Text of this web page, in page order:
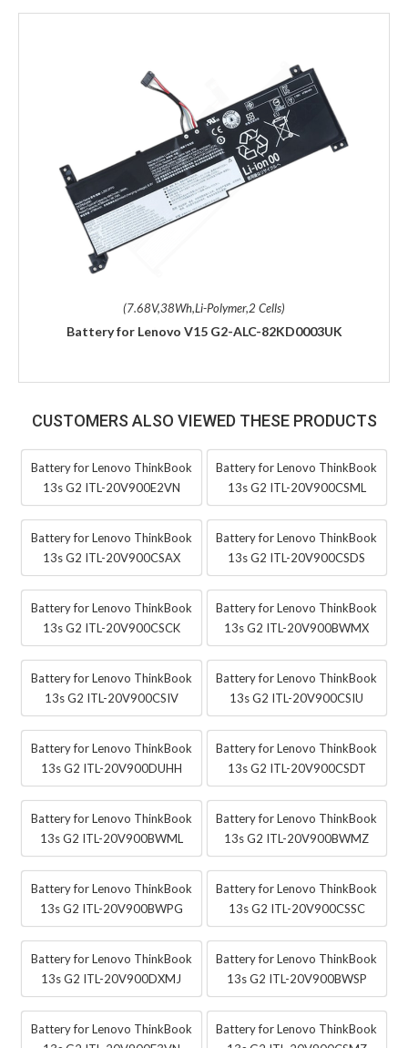
(7.68V,38Wh,Li-Polymer,2 Cells)
Battery for Lenovo V15 G2-ALC-82KD0003UK
CUSTOMERS ALSO VIEWED THESE PRODUCTS
Battery for Lenovo ThinkBook
13s G2 ITL-20V900E2VN
Battery for Lenovo ThinkBook
13s G2 ITL-20V900CSML
Battery for Lenovo ThinkBook
13s G2 ITL-20V900CSAX
Battery for Lenovo ThinkBook
13s G2 ITL-20V900CSDS
Battery for Lenovo ThinkBook
13s G2 ITL-20V900CSCK
Battery for Lenovo ThinkBook
13s G2 ITL-20V900BWMX
Battery for Lenovo ThinkBook
13s G2 ITL-20V900CSIV
Battery for Lenovo ThinkBook
13s G2 ITL-20V900CSIU
Battery for Lenovo ThinkBook
13s G2 ITL-20V900DUHH
Battery for Lenovo ThinkBook
13s G2 ITL-20V900CSDT
Battery for Lenovo ThinkBook
13s G2 ITL-20V900BWML
Battery for Lenovo ThinkBook
13s G2 ITL-20V900BWMZ
Battery for Lenovo ThinkBook
13s G2 ITL-20V900BWPG
Battery for Lenovo ThinkBook
13s G2 ITL-20V900CSSC
Battery for Lenovo ThinkBook
13s G2 ITL-20V900DXMJ
Battery for Lenovo ThinkBook
13s G2 ITL-20V900BWSP
Battery for Lenovo ThinkBook
Battery for Lenovo ThinkBook